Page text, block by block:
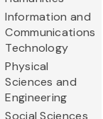
Information and
Communications
Technology
Physical
Sciences and
Engineering
Social Sciences